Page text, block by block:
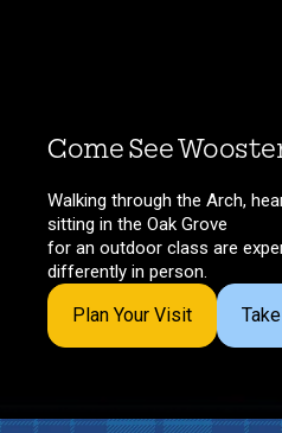
Come See
Walking through the Arch,
sitting in the Oak Grove
for an outdoor class are
differently in person.
Plan Your Visit